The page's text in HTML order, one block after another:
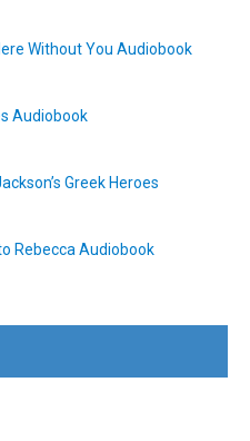
Without You Audiobook
Audiobook
Greek Heroes
Rebecca Audiobook